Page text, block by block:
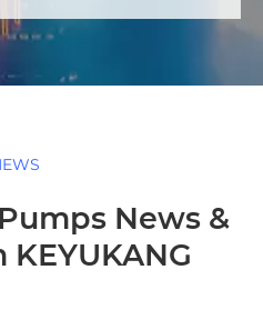
News &